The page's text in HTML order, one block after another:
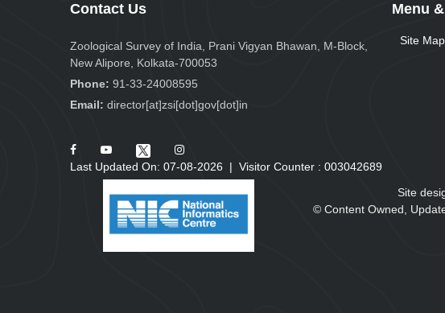
Contact Us
Zoological Survey of India, Prani Vigyan Bhawan, M-Block,
New Alipore, Kolkata-700053
Phone: 91-33-24008595
Email: director[at]zsi[dot]gov[dot]in
Menu
Site Map
Last Updated On: 07-08-2026 | Visitor Counter : 003042689
Site
© Content Owned,